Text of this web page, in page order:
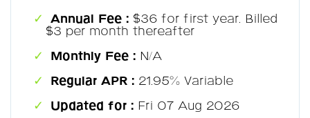
Annual Fee : $36 for first year. Billed
$3 per month thereafter
Monthly Fee : N/A
Regular APR : 21.95% Variable
Updated for : Fri 07 Aug 2026